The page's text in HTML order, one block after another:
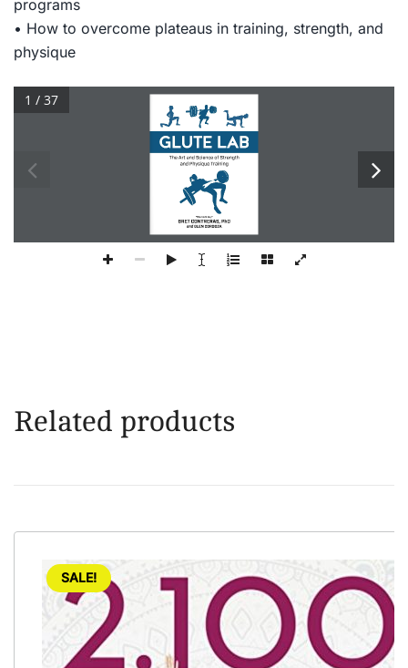
programs
• How to overcome plateaus in training, strength, and
physique
1 / 37
Related products
SALE!